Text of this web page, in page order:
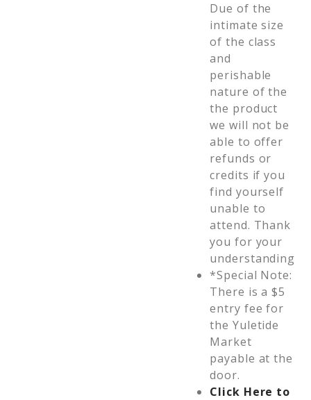
Due of the
intimate size
of the class
and
perishable
nature of the
the product
we will not be
able to offer
refunds or
credits if you
find yourself
unable to
attend. Thank
you for your
understanding
*Special Note:
There is a $5
entry fee for
the Yuletide
Market
payable at the
door.
Click Here to